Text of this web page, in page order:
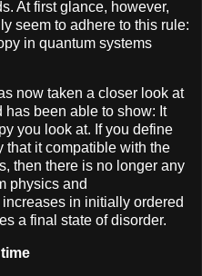
At first glance, however,
seem to adhere to this rule:
in quantum systems
now taken a closer look at
been able to show: It
you look at. If you define
that it compatible with the
then there is no longer any
physics and
in initially ordered
a final state of disorder.